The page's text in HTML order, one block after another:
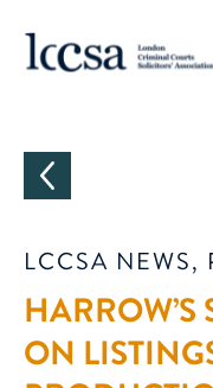
LCCSA NEWS,
ON
CATEGORIES